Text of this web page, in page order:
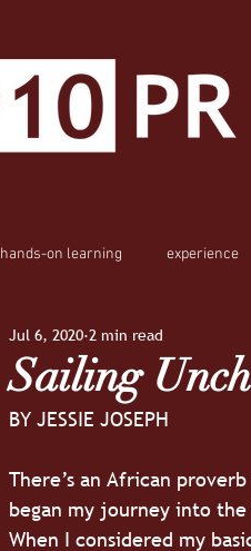
hands-on learning experience
Sailing
Jul 6, 2020 2 min read
BY JESSIE JOSEPH
There’s an African
began my journey into
When I considered my